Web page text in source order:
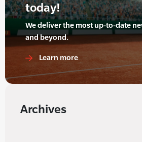
today!
We deliver the most up-to-date
and beyond.
Learn more
Archives